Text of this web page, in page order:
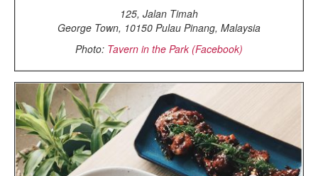
125, Jalan Timah
George Town, 10150 Pulau Pinang, Malaysia
Photo: Tavern in the Park (Facebook)